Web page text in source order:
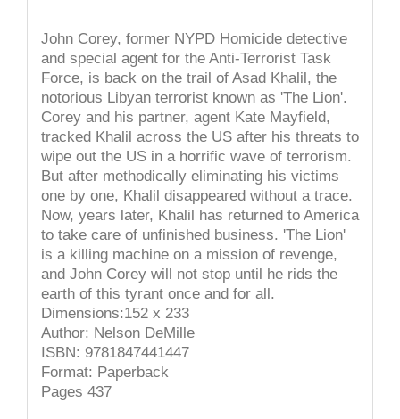
John Corey, former NYPD Homicide detective
and special agent for the Anti-Terrorist Task
Force, is back on the trail of Asad Khalil, the
notorious Libyan terrorist known as 'The Lion'.
Corey and his partner, agent Kate Mayfield,
tracked Khalil across the US after his threats to
wipe out the US in a horrific wave of terrorism.
But after methodically eliminating his victims
one by one, Khalil disappeared without a trace.
Now, years later, Khalil has returned to America
to take care of unfinished business. 'The Lion'
is a killing machine on a mission of revenge,
and John Corey will not stop until he rids the
earth of this tyrant once and for all.
Dimensions:152 x 233
Author: Nelson DeMille
ISBN: 9781847441447
Format: Paperback
Pages 437